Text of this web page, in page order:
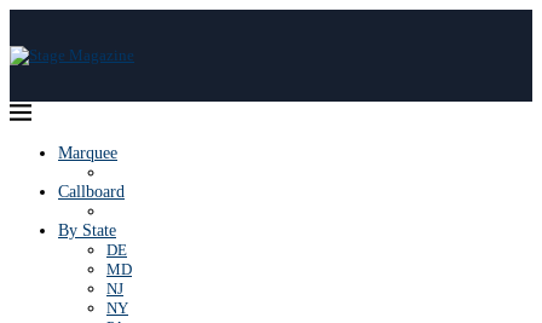
Marquee
Callboard
By State
DE
MD
NJ
NY